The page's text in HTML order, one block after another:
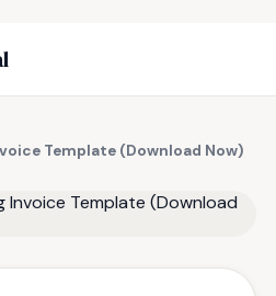
Template (Download Now)